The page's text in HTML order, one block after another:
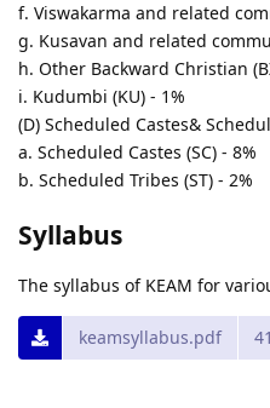
f. Viswakarma and related
g. Kusavan and related
h. Other Backward Christian
i. Kudumbi (KU) - 1%
(D) Scheduled Castes&
a. Scheduled Castes (SC) - 8%
b. Scheduled Tribes (ST) - 2%
Syllabus
The syllabus of KEAM for
keamsyllabus.pdf